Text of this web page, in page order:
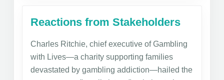
Reactions from Stakeholders
Charles Ritchie, chief executive of Gambling
with Lives—a charity supporting families
devastated by gambling addiction—hailed the